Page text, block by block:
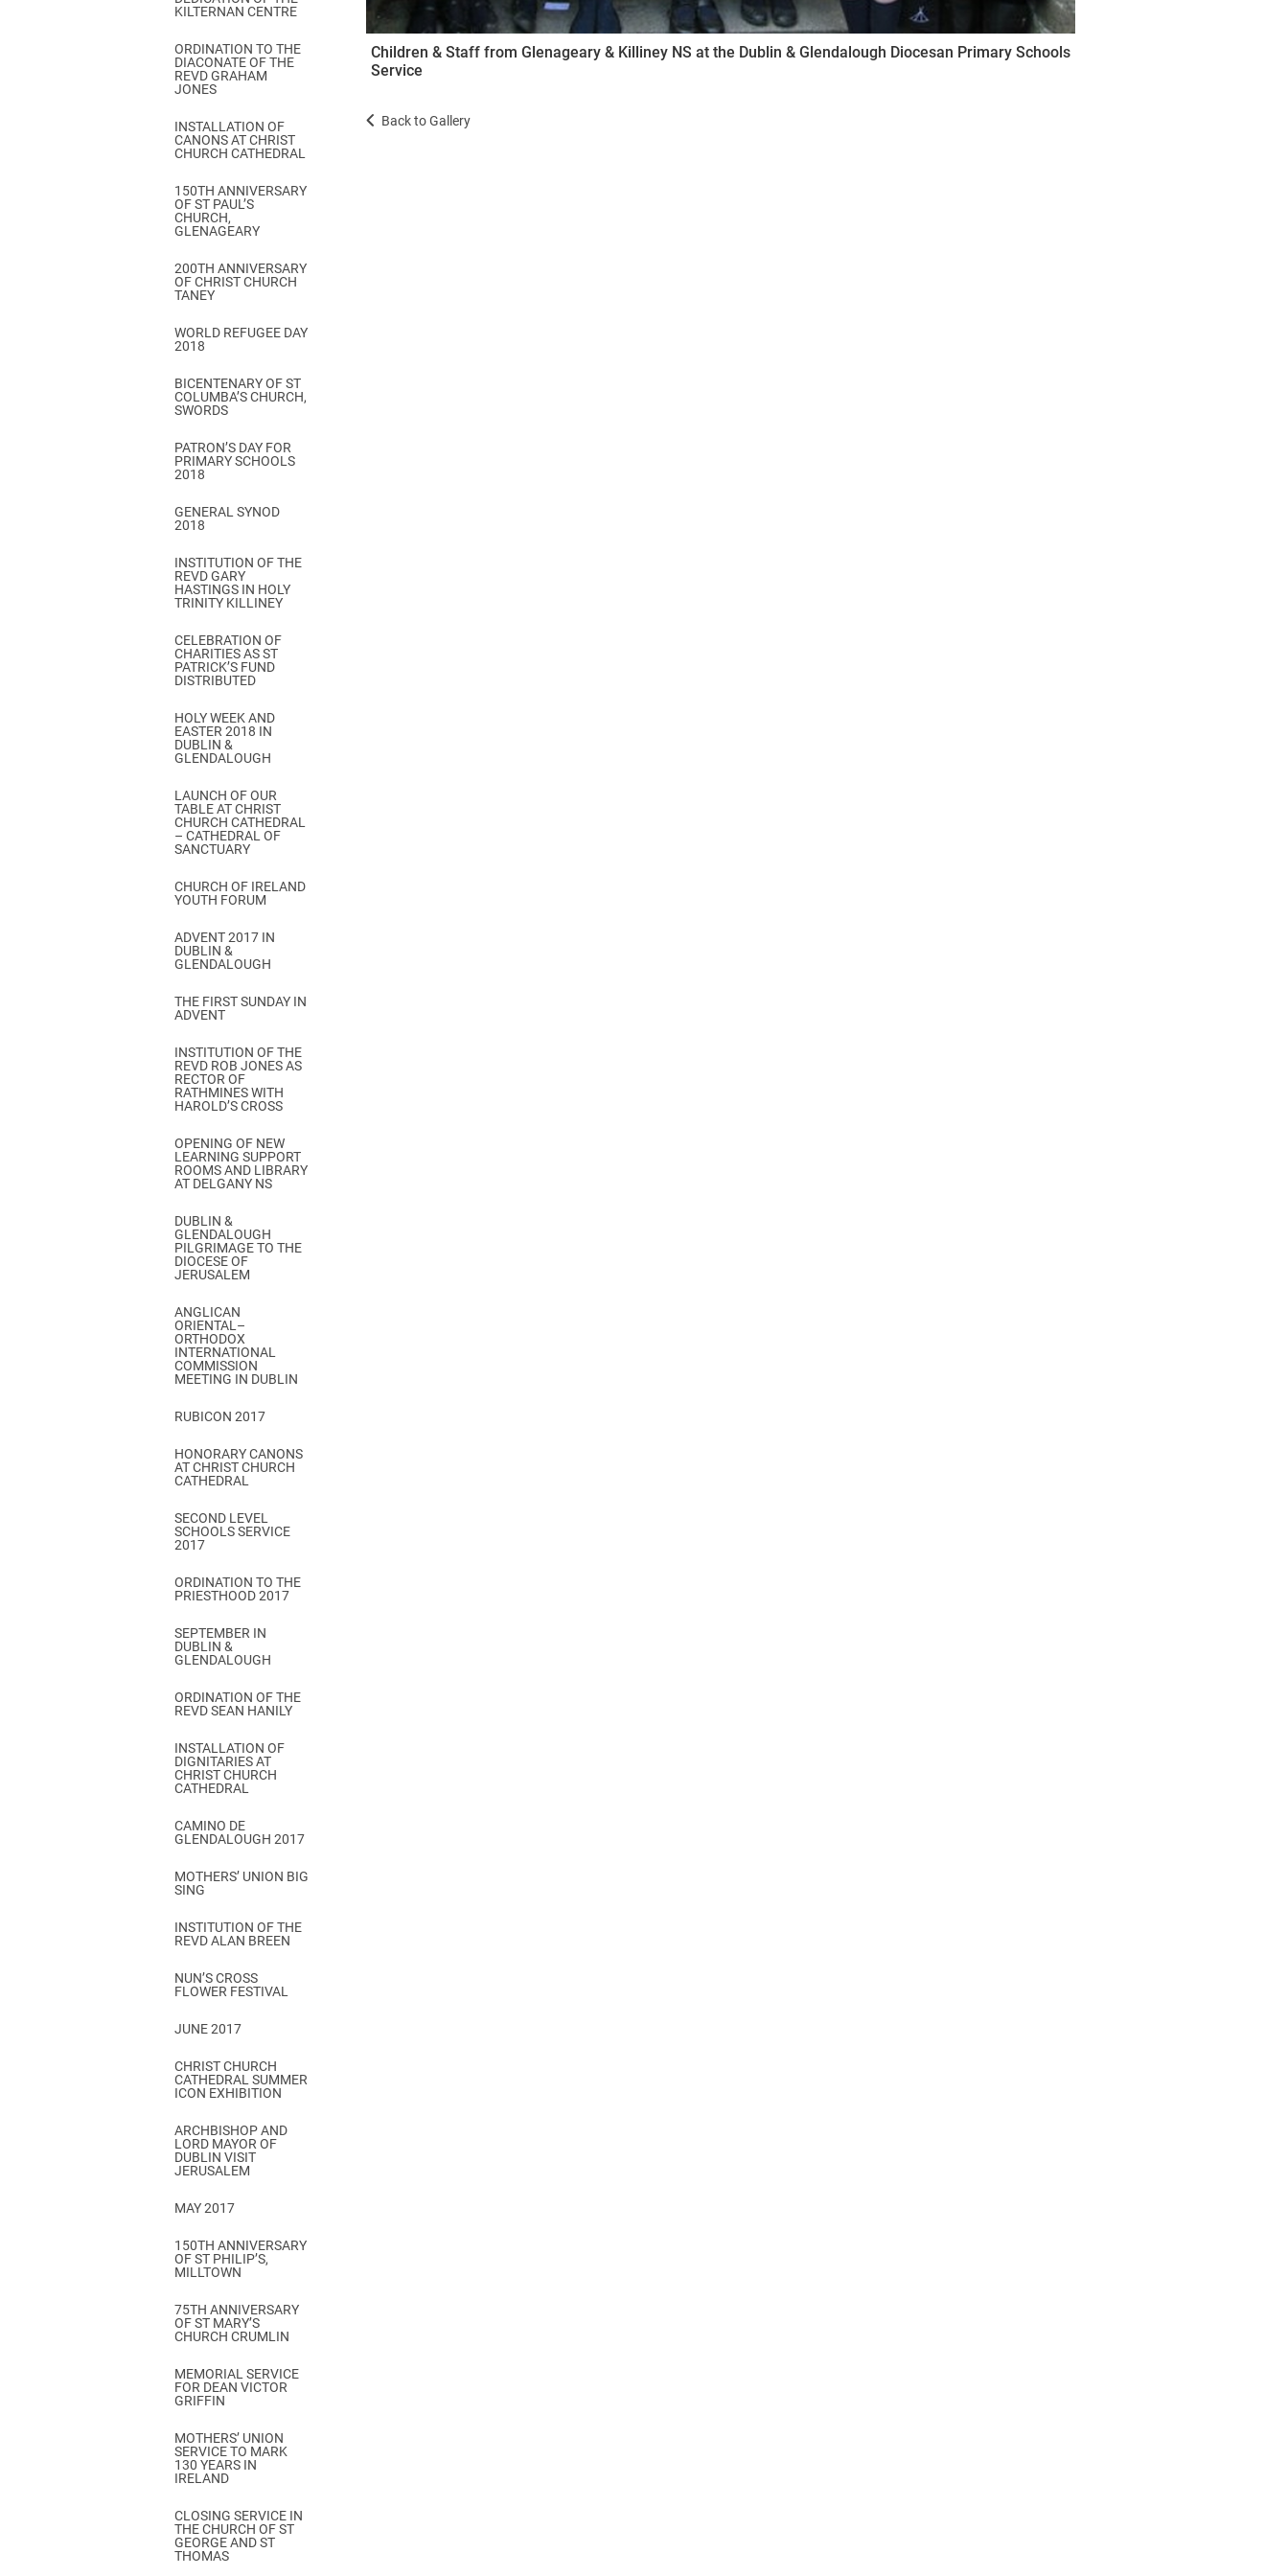
KILTERNAN CENTRE
ORDINATION TO THE
DIACONATE OF THE
REVD GRAHAM
JONES
INSTALLATION OF
CANONS AT CHRIST
CHURCH CATHEDRAL
150TH ANNIVERSARY
OF ST PAUL’S
CHURCH,
GLENAGEARY
200TH ANNIVERSARY
OF CHRIST CHURCH
TANEY
WORLD REFUGEE DAY
2018
BICENTENARY OF ST
COLUMBA’S CHURCH,
SWORDS
PATRON’S DAY FOR
PRIMARY SCHOOLS
2018
GENERAL SYNOD
2018
INSTITUTION OF THE
REVD GARY
HASTINGS IN HOLY
TRINITY KILLINEY
CELEBRATION OF
CHARITIES AS ST
PATRICK’S FUND
DISTRIBUTED
HOLY WEEK AND
EASTER 2018 IN
DUBLIN &
GLENDALOUGH
LAUNCH OF OUR
TABLE AT CHRIST
CHURCH CATHEDRAL
– CATHEDRAL OF
SANCTUARY
CHURCH OF IRELAND
YOUTH FORUM
ADVENT 2017 IN
DUBLIN &
GLENDALOUGH
THE FIRST SUNDAY IN
ADVENT
INSTITUTION OF THE
REVD ROB JONES AS
RECTOR OF
RATHMINES WITH
HAROLD’S CROSS
OPENING OF NEW
LEARNING SUPPORT
ROOMS AND LIBRARY
AT DELGANY NS
DUBLIN &
GLENDALOUGH
PILGRIMAGE TO THE
DIOCESE OF
JERUSALEM
ANGLICAN
ORIENTAL–
ORTHODOX
INTERNATIONAL
COMMISSION
MEETING IN DUBLIN
RUBICON 2017
HONORARY CANONS
AT CHRIST CHURCH
CATHEDRAL
SECOND LEVEL
SCHOOLS SERVICE
2017
ORDINATION TO THE
PRIESTHOOD 2017
SEPTEMBER IN
DUBLIN &
GLENDALOUGH
ORDINATION OF THE
REVD SEAN HANILY
INSTALLATION OF
DIGNITARIES AT
CHRIST CHURCH
CATHEDRAL
CAMINO DE
GLENDALOUGH 2017
MOTHERS’ UNION BIG
SING
INSTITUTION OF THE
REVD ALAN BREEN
NUN’S CROSS
FLOWER FESTIVAL
JUNE 2017
CHRIST CHURCH
CATHEDRAL SUMMER
ICON EXHIBITION
ARCHBISHOP AND
LORD MAYOR OF
DUBLIN VISIT
JERUSALEM
MAY 2017
150TH ANNIVERSARY
OF ST PHILIP’S,
MILLTOWN
75TH ANNIVERSARY
OF ST MARY’S
CHURCH CRUMLIN
MEMORIAL SERVICE
FOR DEAN VICTOR
GRIFFIN
MOTHERS’ UNION
SERVICE TO MARK
130 YEARS IN
IRELAND
CLOSING SERVICE IN
THE CHURCH OF ST
GEORGE AND ST
THOMAS
Children & Staff from Glenageary & Killiney NS at the Dublin & Glendalough Diocesan Primary Schools
Service
Back to Gallery